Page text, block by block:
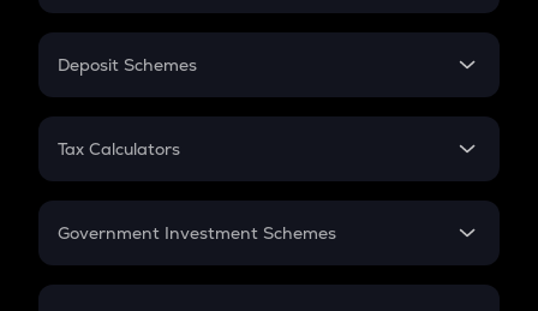
In-Hand Salary
PPF
Gratuity
Retirement
Deposit Schemes
FD
Tax Calculators
GST
Government Investment Schemes
Sukanya Samriddhu Yojana